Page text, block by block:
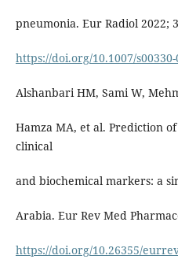
pneumonia. Eur Radiol 2022;
https://doi.org/10.1007/s00330-
Alshanbari HM, Sami W,
Hamza MA, et al. Prediction
clinical
and biochemical markers: a
Arabia. Eur Rev Med
https://doi.org/10.26355/